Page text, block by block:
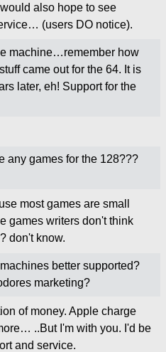
also hope to see
(users DO notice).
machine…remember how
came out for the 64. It is
later, eh! Support for the
any games for the 128???
most games are small
games writers don't think
don't know.
better supported?
marketing?
of money. Apple charge
..But I'm with you. I'd be
and service.